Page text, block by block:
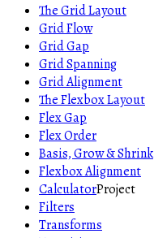
The Grid Layout
Grid Flow
Grid Gap
Grid Spanning
Grid Alignment
The Flexbox Layout
Flex Gap
Flex Order
Basis, Grow & Shrink
Flexbox Alignment
CalculatorProject
Filters
Transforms